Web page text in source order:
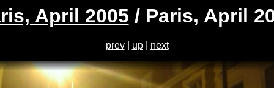
April 2005 / Paris, April
prev| up| next